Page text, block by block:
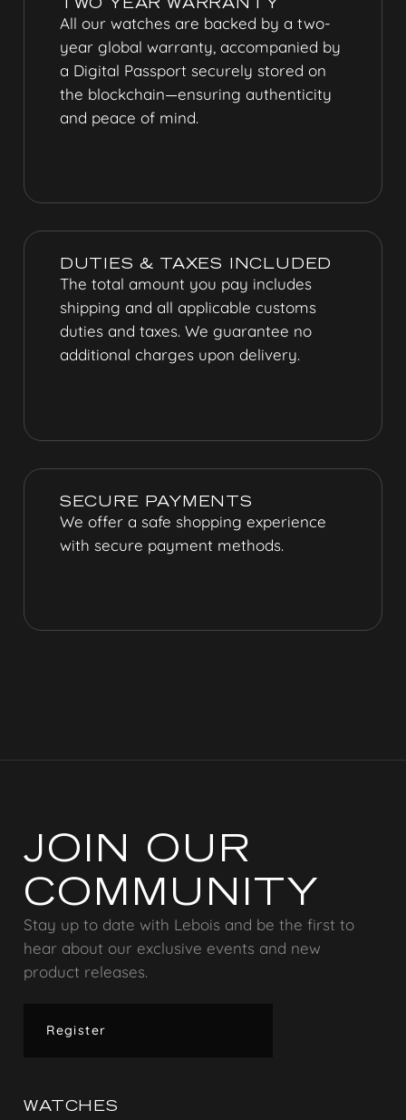
All our watches are backed by a two-
year global warranty, accompanied by
a Digital Passport securely stored on
the blockchain—ensuring authenticity
and peace of mind.
DUTIES & TAXES INCLUDED
The total amount you pay includes
shipping and all applicable customs
duties and taxes. We guarantee no
additional charges upon delivery.
SECURE PAYMENTS
We offer a safe shopping experience
with secure payment methods.
JOIN OUR
COMMUNITY
Stay up to date with Lebois and be the first to
hear about our exclusive events and new
product releases.
Register
WATCHES